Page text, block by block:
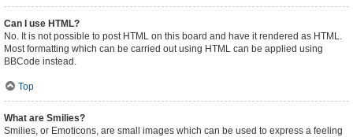
Can I use HTML?
No. It is not possible to post HTML on this board and have it rendered as HTML.
Most formatting which can be carried out using HTML can be applied using
BBCode instead.
Top
What are Smilies?
Smilies, or Emoticons, are small images which can be used to express a feeling